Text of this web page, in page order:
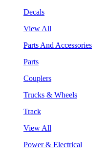
Decals
View All
Parts And Accessories
Parts
Couplers
Trucks & Wheels
Track
View All
Power & Electrical